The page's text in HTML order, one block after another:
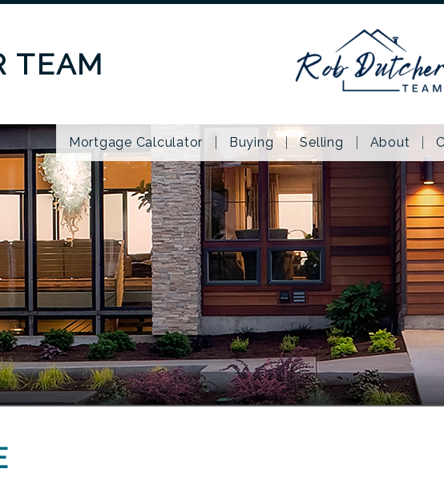
TEAM
Mortgage Calculator Buying Selling About